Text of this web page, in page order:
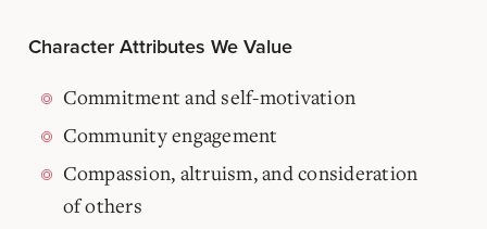
Character Attributes We Value
Commitment and self-motivation
Community engagement
Compassion, altruism, and consideration
of others